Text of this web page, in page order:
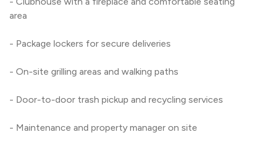
area
- Package lockers for secure deliveries
- On-site grilling areas and walking paths
- Door-to-door trash pickup and recycling services
- Maintenance and property manager on site